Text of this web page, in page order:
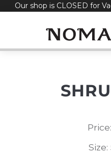
SkipOur shop is CLOSED for
Price:
Size: